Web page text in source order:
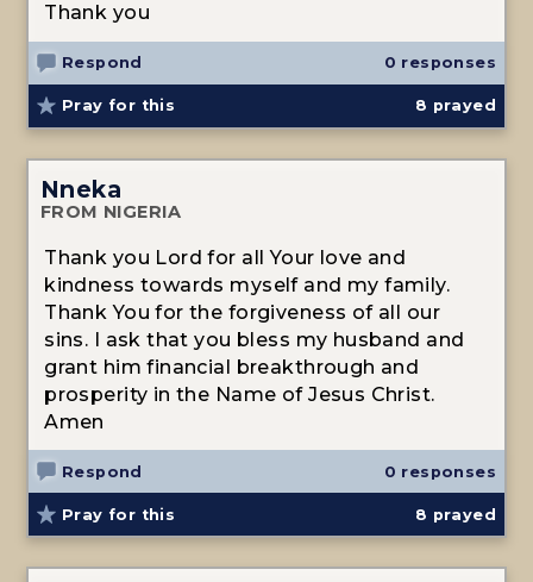
Thank you
Respond 0 responses
Pray for this 8 prayed
Nneka
FROM NIGERIA
Thank you Lord for all Your love and
kindness towards myself and my family.
Thank You for the forgiveness of all our
sins. I ask that you bless my husband and
grant him financial breakthrough and
prosperity in the Name of Jesus Christ.
Amen
Respond 0 responses
Pray for this 8 prayed